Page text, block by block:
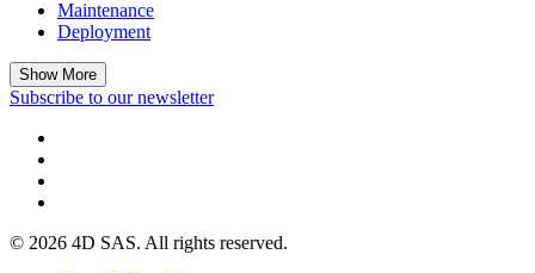
Maintenance
Deployment
Show More
Subscribe to our newsletter
© 2026 4D SAS. All rights reserved.